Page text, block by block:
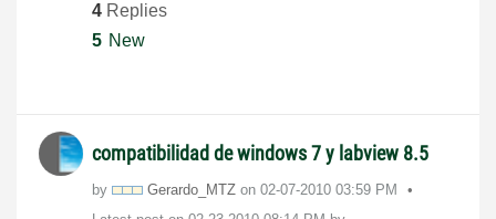
4 Replies
5 New
compatibilidad de windows 7 y labview 8.5
by Gerardo_MTZ on ‎02-07-2010 03:59 PM